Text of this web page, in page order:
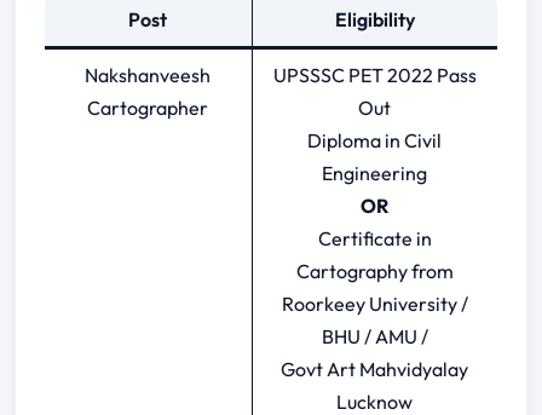
Post Eligibility
Nakshanveesh
Cartographer
UPSSSC PET 2022 Pass
Out
Diploma in Civil
Engineering
OR
Certificate in
Cartography from
Roorkeey University /
BHU / AMU /
Govt Art Mahvidyalay
Lucknow